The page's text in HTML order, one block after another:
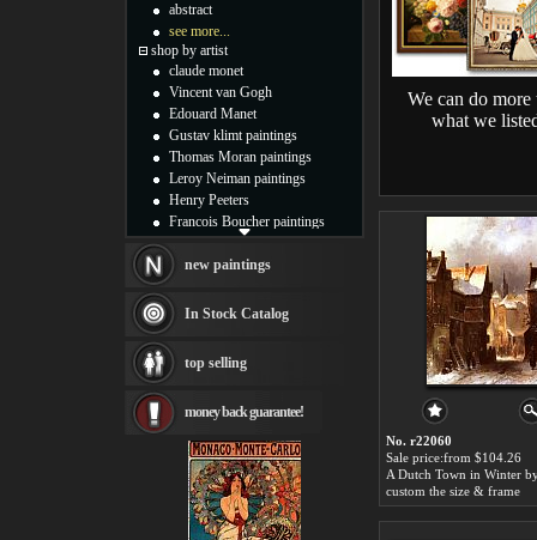
We can do more
what we
No. r22060
Sale price:from $104.26
custom the size & frame
abstract
see more...
shop by artist
claude monet
Vincent van Gogh
Edouard Manet
Gustav klimt paintings
Thomas Moran paintings
Leroy Neiman paintings
Henry Peeters
Francois Boucher paintings
Thomas Kinkade paintings
Fabian Perez paintings
Albert Bierstadt
canvas print
Frederic Edwin Church
Rembrandt Paintings
Painting and frame
see more artists
new paintings
In Stock Catalog
top selling
money back guarantee!